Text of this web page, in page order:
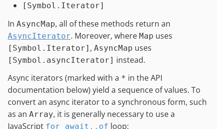
[Symbol.Iterator]
In AsyncMap, all of these methods return an
AsyncIterator. Moreover, where Map uses
[Symbol.Iterator] , AsyncMap uses
[Symbol.asyncIterator] instead.
Async iterators (marked with a * in the API
documentation below) yield a sequence of values. To
convert an async iterator to a synchronous form, such
as an Array, it is generally necessary to use a
JavaScript for await..of loop: